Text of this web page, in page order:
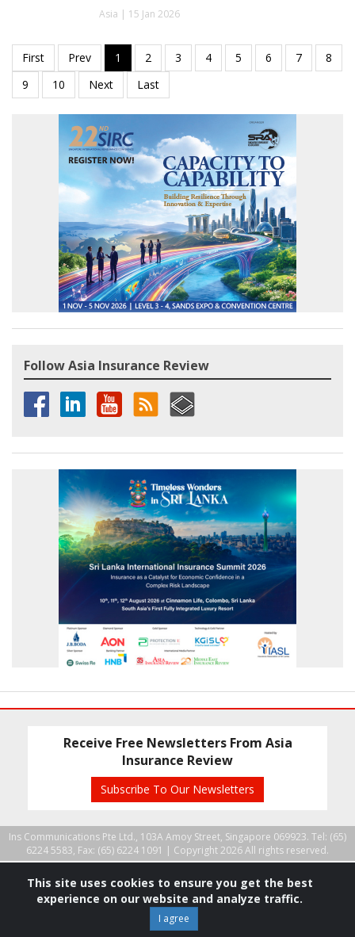
Asia | 15 Jan 2026
Follow Asia Insurance Review
Receive Free Newsletters From Asia
Insurance Review
Subscribe To Our Newsletters
Ins Communications Pte Ltd., 103A Amoy Street, Singapore 069923. Tel: (65)
6224 5583, Fax: (65) 6224 1091 | Copyright 2026 All rights reserved.
This site uses cookies to ensure you get the best
experience on our website and analyze traffic.
I agree